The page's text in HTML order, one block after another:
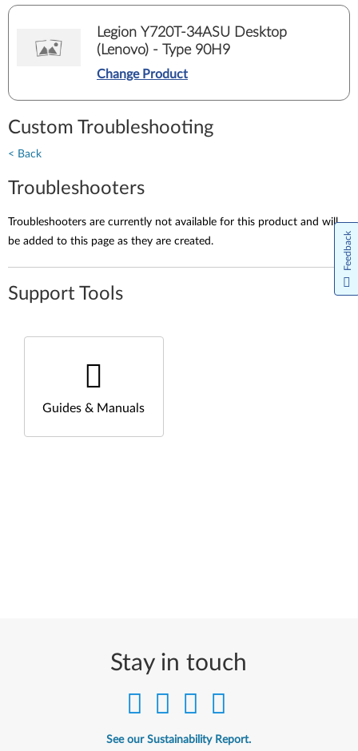
Legion Y720T-34ASU Desktop
(Lenovo) - Type 90H9
Change Product
Custom Troubleshooting
< Back
Troubleshooters
Troubleshooters are currently not available for this product and will
be added to this page as they are created.
Support Tools
Guides & Manuals
Stay in touch
See our Sustainability Report.
Feedback